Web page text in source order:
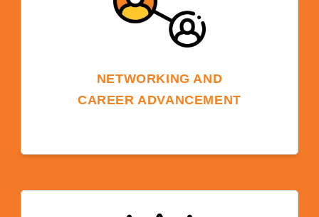
NETWORKING AND
CAREER ADVANCEMENT
faculty, students, and alumni, supporting